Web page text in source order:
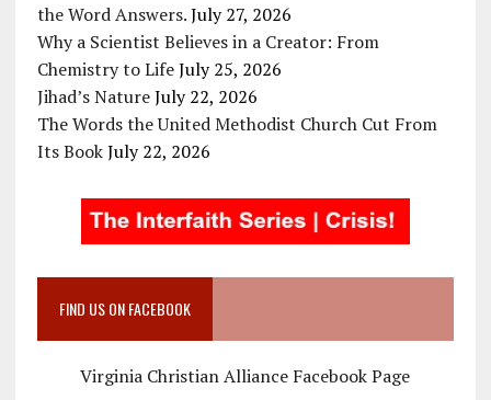
the Word Answers. July 27, 2026
Why a Scientist Believes in a Creator: From
Chemistry to Life July 25, 2026
Jihad’s Nature July 22, 2026
The Words the United Methodist Church Cut From
Its Book July 22, 2026
FIND US ON FACEBOOK
Virginia Christian Alliance Facebook Page